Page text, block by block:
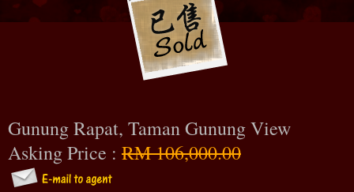
Gunung Rapat, Taman Gunung View
Asking Price : RM 106,000.00